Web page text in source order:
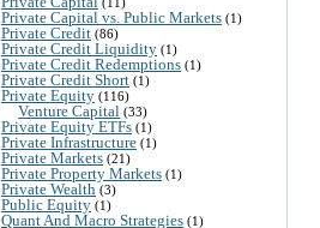
Private Capital vs. Public Markets (1)
Private Credit (86)
Private Credit Liquidity (1)
Private Credit Redemptions (1)
Private Credit Short (1)
Private Equity (116)
Venture Capital (33)
Private Equity ETFs (1)
Private Infrastructure (1)
Private Markets (21)
Private Property Markets (1)
Private Wealth (3)
Public Equity (1)
Quant And Macro Strategies (1)